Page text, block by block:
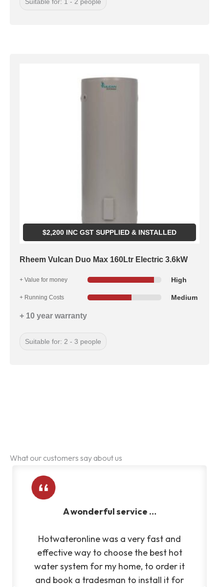
$2,200INC GST SUPPLIED & INSTALLED
Rheem Vulcan Duo Max 160Ltr Electric 3.6kW
+ Value for money High
+ Running Costs Medium
+ 10 year warranty
Suitable for: 2 - 3 people
What our customers say about us
A wonderful service …
Hotwateronline was a very fast and
effective way to choose the best hot
water system for my home, to order it
and book a tradesman to install it for